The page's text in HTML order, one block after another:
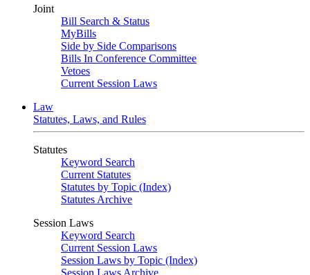
Joint
Bill Search & Status
MyBills
Side by Side Comparisons
Bills In Conference Committee
Vetoes
Current Session Laws
Law
Statutes, Laws, and Rules
Statutes
Keyword Search
Current Statutes
Statutes by Topic (Index)
Statutes Archive
Session Laws
Keyword Search
Current Session Laws
Session Laws by Topic (Index)
Session Laws Archive